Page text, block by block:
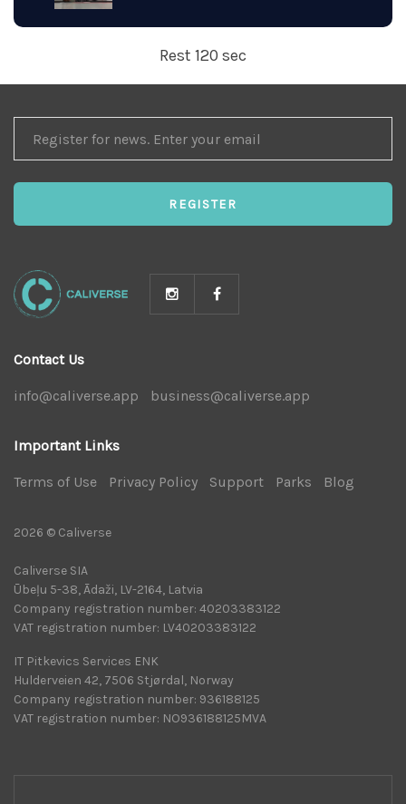
Rest 120 sec
FOR
NEWS
REGISTER
Contact Us
info@caliverse.app business@caliverse.app
Important Links
Terms of Use Privacy Policy Support Parks Blog
2026 © Caliverse
Caliverse SIA
Ūbeļu 5-38, Ādaži, LV-2164, Latvia
Company registration number: 40203383122
VAT registration number: LV40203383122
IT Pitkevics Services ENK
Hulderveien 42, 7506 Stjørdal, Norway
Company registration number: 936188125
VAT registration number: NO936188125MVA